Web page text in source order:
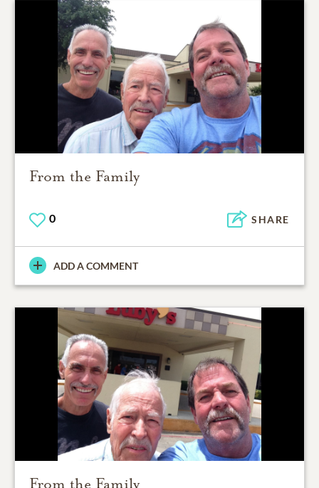
From the Family
0 SHARE
ADD A COMMENT
From the Family